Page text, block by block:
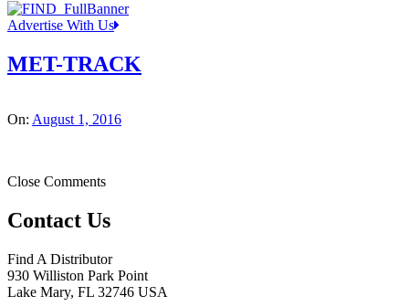
Advertise With Us
MET-TRACK
On: August 1, 2016
Close Comments
Contact Us
Find A Distributor
930 Williston Park Point
Lake Mary, FL 32746 USA